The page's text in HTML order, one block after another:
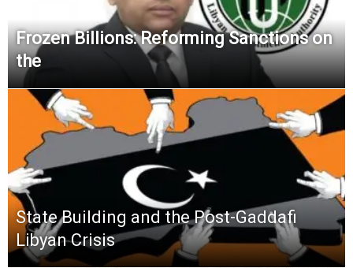
Frozen Billions: Reforming Sanctions on
the
State Building and the Post-Gaddafi
Libyan Crisis